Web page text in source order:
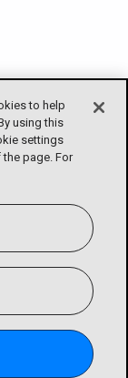
to help
using this
settings
page. For